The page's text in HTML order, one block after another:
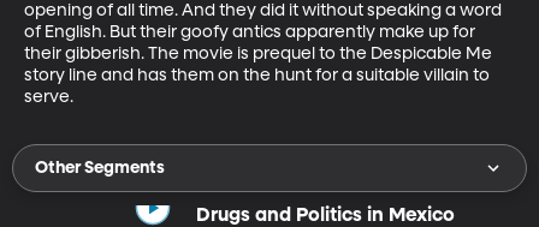
opening of all time. And they did it without speaking a word
of English. But their goofy antics apparently make up for
their gibberish. The movie is prequel to the Despicable Me
story line and has them on the hunt for a suitable villain to
serve.
Other Segments
Drugs and Politics in Mexico